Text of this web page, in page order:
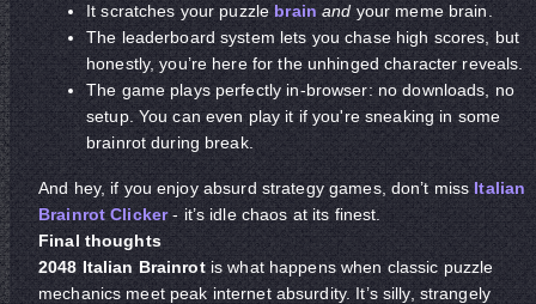
It scratches your puzzle brain andyour meme brain.
The leaderboard system lets you chase high scores, but
honestly, you’re here for the unhinged character reveals.
The game plays perfectly in-browser: no downloads, no
setup. You can even play it if you're sneaking in some
brainrot during break.
And hey, if you enjoy absurd strategy games, don’t miss Italian
Brainrot Clicker- it’s idle chaos at its finest.
Final thoughts
2048 Italian Brainrotis what happens when classic puzzle
mechanics meet peak internet absurdity. It’s silly, strangely